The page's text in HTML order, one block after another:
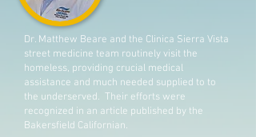
Dr. Matthew Beare and the Clinica Sierra Vista
street medicine team routinely visit the
homeless, providing crucial medical
assistance and much needed supplied to to
the underserved. Their efforts were
recognized in an article published by the
Bakersfield Californian.